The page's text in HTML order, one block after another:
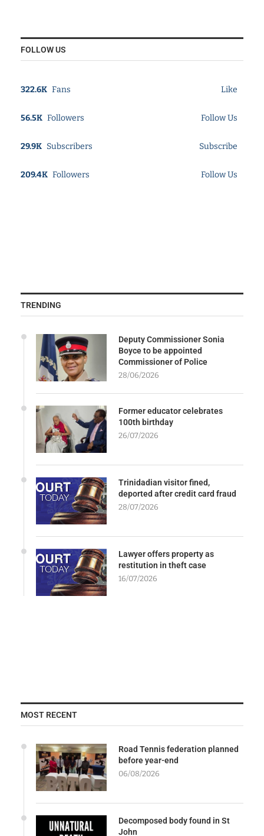
FOLLOW US
322.6K Fans Like
56.5K Followers Follow Us
29.9K Subscribers Subscribe
209.4K Followers Follow Us
TRENDING
Deputy Commissioner Sonia
Boyce to be appointed
Commissioner of Police
28/06/2026
Former educator celebrates
100th birthday
26/07/2026
Trinidadian visitor fined,
deported after credit card fraud
28/07/2026
Lawyer offers property as
restitution in theft case
16/07/2026
MOST RECENT
Road Tennis federation planned
before year-end
06/08/2026
Decomposed body found in St
John